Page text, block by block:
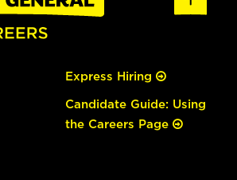
Express Hiring
Candidate Guide: Using
the Careers Page